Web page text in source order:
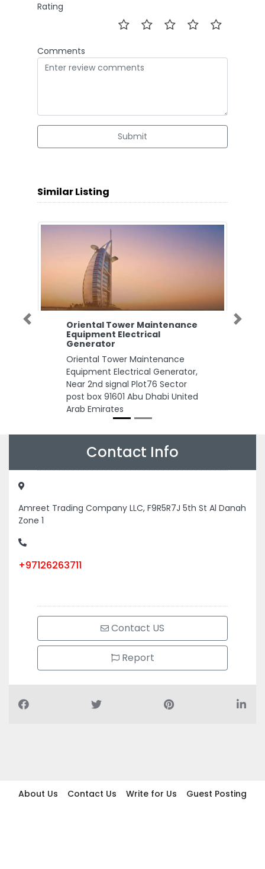
Rating
Comments
Submit
Similar Listing
Oriental Tower Maintenance
Equipment Electrical
Generator
Oriental Tower Maintenance
Equipment Electrical Generator,
Near 2nd signal Plot76 Sector
post box 91601 Abu Dhabi United
Arab Emirates
Previous Next
Contact Info
Amreet Trading Company LLC, F9R5R7J 5th St Al Danah
Zone 1
+97126263711
Contact US
Report
About Us Contact Us Write for Us
Guest Posting